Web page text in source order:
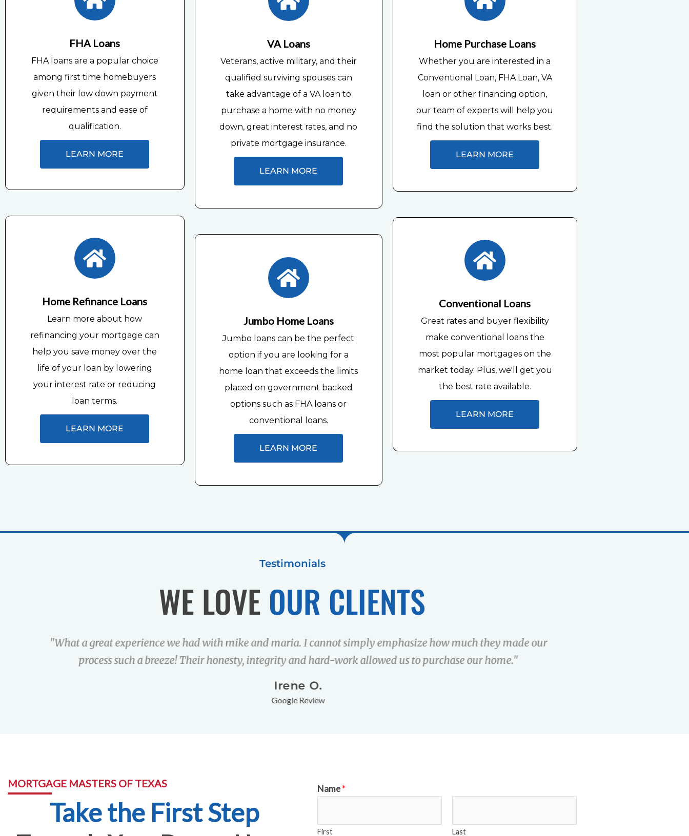
FHA Loans
FHA loans are a popular choice
among first time homebuyers
given their low down payment
requirements and ease of
qualification.
LEARN MORE
Home Refinance Loans
Learn more about how
refinancing your mortgage can
help you save money over the
life of your loan by lowering
your interest rate or reducing
loan terms.
LEARN MORE
VA Loans
Veterans, active military, and their
qualified surviving spouses can
take advantage of a VA loan to
purchase a home with no money
down, great interest rates, and no
private mortgage insurance.
LEARN MORE
Jumbo Home Loans
Jumbo loans can be the perfect
option if you are looking for a
home loan that exceeds the limits
placed on government backed
options such as FHA loans or
conventional loans.
LEARN MORE
Home Purchase Loans
Whether you are interested in a
Conventional Loan, FHA Loan, VA
loan or other financing option,
our team of experts will help you
find the solution that works best.
LEARN MORE
Conventional Loans
Great rates and buyer flexibility
make conventional loans the
most popular mortgages on the
market today. Plus, we'll get you
the best rate available.
LEARN MORE
Testimonials
WE LOVE OUR CLIENTS
"What a great experience we had with mike and maria. I cannot simply emphasize how much they made our
process such a breeze! Their honesty, integrity and hard-work allowed us to purchase our home."
Irene O.
Google Review
MORTGAGE MASTERS OF TEXAS
Take the First Step
Name*
First Last